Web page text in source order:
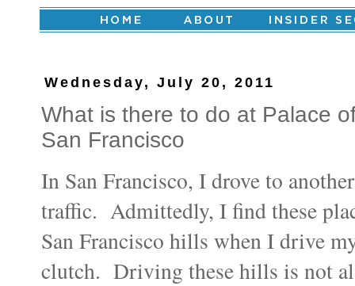
Wednesday, July 20, 2011
What is there to do at Palace
San Francisco
In San Francisco, I drove to
traffic. Admittedly, I find these
San Francisco hills when I drive
clutch. Driving these hills is not